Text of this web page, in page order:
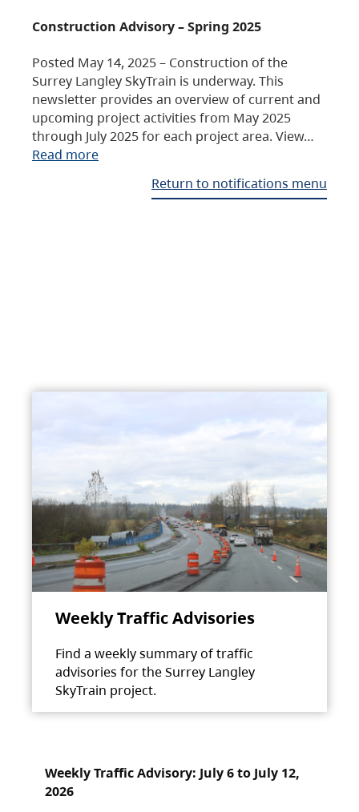
Construction Advisory – Spring 2025
Posted May 14, 2025 – Construction of the
Surrey Langley SkyTrain is underway. This
newsletter provides an overview of current and
upcoming project activities from May 2025
through July 2025 for each project area. View…
Read more
Return to notifications menu
Weekly Traffic Advisories
Find a weekly summary of traffic
advisories for the Surrey Langley
SkyTrain project.
Weekly Traffic Advisory: July 6 to July 12,
2026